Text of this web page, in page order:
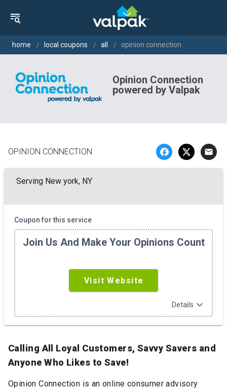
home local coupons all opinion connection
Opinion Connection
powered by Valpak
OPINION CONNECTION email
Serving New york, NY
Coupon for this service
Join Us And Make Your Opinions Count
Visit Website
Details expand_more
Calling All Loyal Customers, Savvy Savers and
Anyone Who Likes to Save!
Opinion Connection is an online consumer advisory